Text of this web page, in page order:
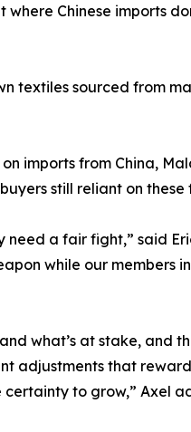
Chinese imports
textiles sourced from
imports from China,
still reliant on these
a fair fight,” said
while our members
what’s at stake, and
adjustments that
to grow,” Axel